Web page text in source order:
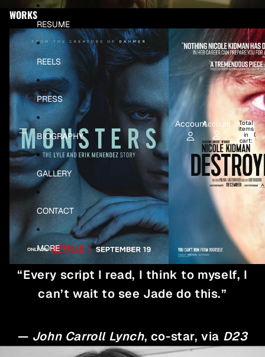
RESUME
REELS
PRESS
BIOGRAPHY
GALLERY
CONTACT
MORE
AccountAccount Total
items
in
cart:
0
0
WORKS
Monsters: The Lyle & Erik Menedez Story Destroyer
“Every script I read, I think to myself, I
can’t wait to see Jade do this.”
— John Carroll Lynch, co-star, via D23